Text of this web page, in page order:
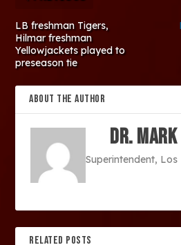
LB freshman Tigers,
Hilmar freshman
Yellowjackets played to
preseason tie
ABOUT THE AUTHOR
Dr.
Superintendent,
RELATED POSTS